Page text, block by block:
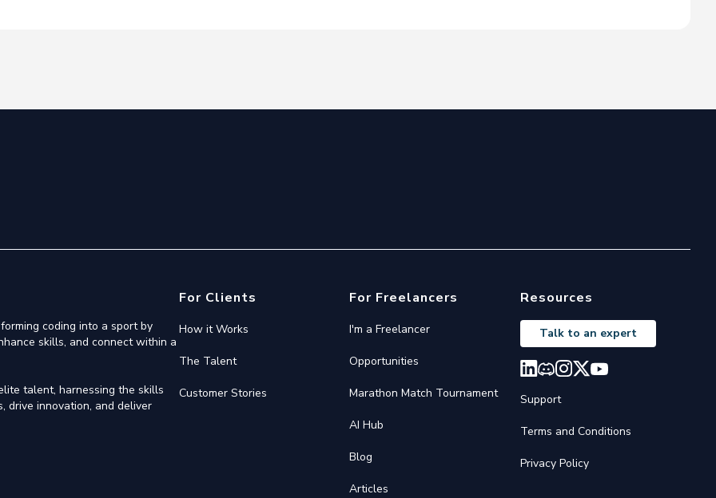
coding into a sport by
skills, and connect within a
talent, harnessing the skills
drive innovation, and deliver
For Clients
How it Works
The Talent
Customer Stories
For Freelancers
I'm a Freelancer
Opportunities
Marathon Match Tournament
AI Hub
Blog
Articles
Resources
Talk to an expert
Support
Terms and Conditions
Privacy Policy